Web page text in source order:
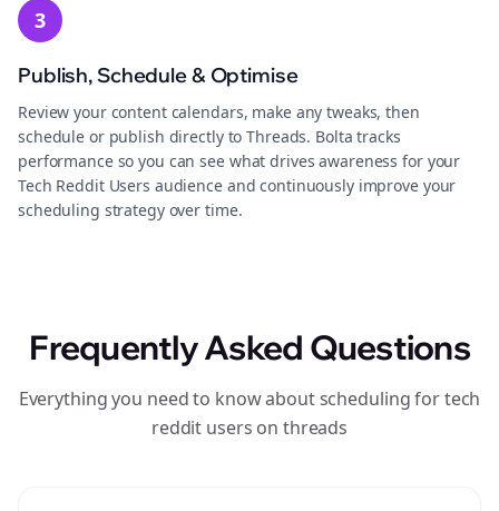
3
Publish, Schedule & Optimise
Review your content calendars, make any tweaks, then
schedule or publish directly to Threads. Bolta tracks
performance so you can see what drives awareness for your
Tech Reddit Users audience and continuously improve your
scheduling strategy over time.
Frequently Asked Questions
Everything you need to know about scheduling for tech
reddit users on threads